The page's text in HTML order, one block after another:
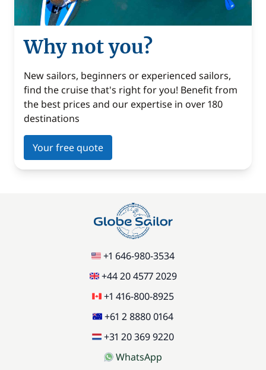
Why not you?
New sailors, beginners or experienced sailors,
find the cruise that's right for you! Benefit from
the best prices and our expertise in over 180
destinations
Your free quote
+1 646-980-3534
+44 20 4577 2029
+1 416-800-8925
+61 2 8880 0164
+31 20 369 9220
WhatsApp